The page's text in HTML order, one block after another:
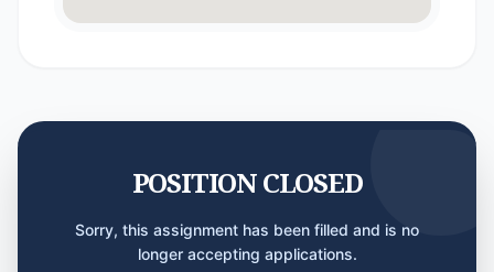
POSITION CLOSED
Sorry, this assignment has been filled and is no
longer accepting applications.